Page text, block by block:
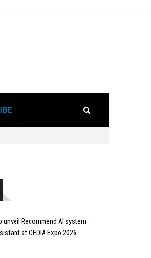
unveil Recommend AI system
at CEDIA Expo 2026